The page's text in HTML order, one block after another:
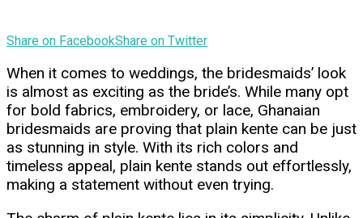
Share on FacebookShare on Twitter
When it comes to weddings, the bridesmaids’ look
is almost as exciting as the bride’s. While many opt
for bold fabrics, embroidery, or lace, Ghanaian
bridesmaids are proving that plain kente can be just
as stunning in style. With its rich colors and
timeless appeal, plain kente stands out effortlessly,
making a statement without even trying.